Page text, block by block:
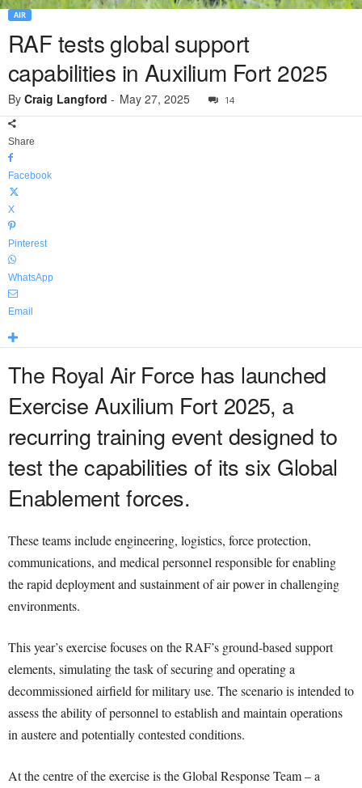
AIR
RAF tests global support
capabilities in Auxilium Fort 2025
By Craig Langford - May 27, 2025 14
Share
Facebook
X
Pinterest
WhatsApp
Email
The Royal Air Force has launched
Exercise Auxilium Fort 2025, a
recurring training event designed to
test the capabilities of its six Global
Enablement forces.
These teams include engineering, logistics, force protection,
communications, and medical personnel responsible for enabling
the rapid deployment and sustainment of air power in challenging
environments.
This year’s exercise focuses on the RAF’s ground-based support
elements, simulating the task of securing and operating a
decommissioned airfield for military use. The scenario is intended to
assess the ability of personnel to establish and maintain operations
in austere and potentially contested conditions.
At the centre of the exercise is the Global Response Team – a